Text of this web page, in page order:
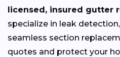
licensed, insured gutter
specialize in leak
seamless section
quotes and protect your